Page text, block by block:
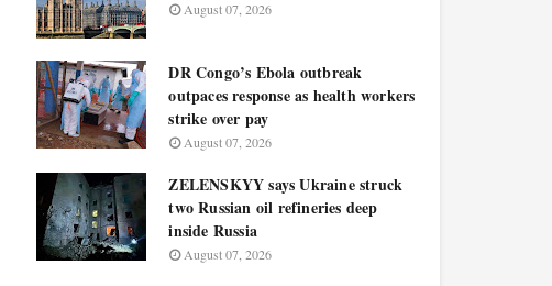
August 07, 2026
DR Congo’s Ebola outbreak
outpaces response as health workers
strike over pay
August 07, 2026
ZELENSKYY says Ukraine struck
two Russian oil refineries deep
inside Russia
August 07, 2026